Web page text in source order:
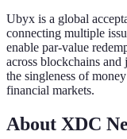
Ubyx is a global
connecting multiple
enable par-value
across blockchains
the singleness of
financial markets.
About XDC